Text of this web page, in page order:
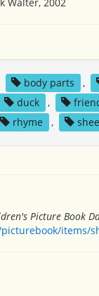
body parts ,
duck ,
rhyme ,
Picture Book
items/